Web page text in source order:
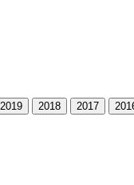
2019 2018 2017